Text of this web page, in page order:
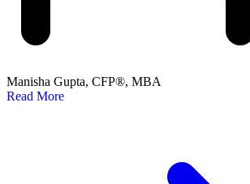
Manisha Gupta, CFP®, MBA
Read More